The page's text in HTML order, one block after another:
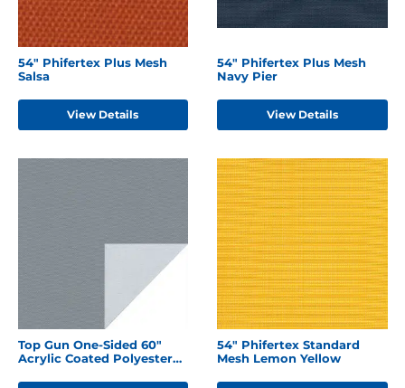
54" Phifertex Plus Mesh
Salsa
View Details
54" Phifertex Plus Mesh
Navy Pier
View Details
Top Gun One-Sided 60"
Acrylic Coated Polyester
54" Phifertex Standard
Mesh Lemon Yellow